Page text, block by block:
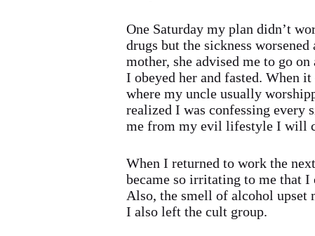
One Saturday my plan didn’t
drugs but the sickness
mother, she advised me to go
I obeyed her and fasted. When
where my uncle usually
realized I was confessing every
me from my evil lifestyle I will
When I returned to work the
became so irritating to me that
Also, the smell of alcohol upset
I also left the cult group.